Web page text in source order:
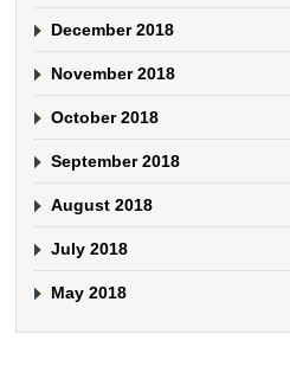
December 2018
November 2018
October 2018
September 2018
August 2018
July 2018
May 2018